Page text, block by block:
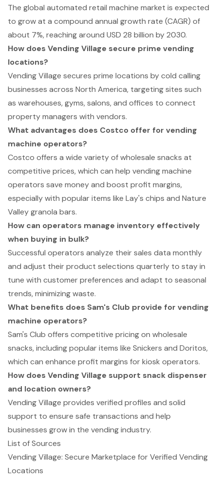
The global automated retail machine market is expected
to grow at a compound annual growth rate (CAGR) of
about 7%, reaching around USD 28 billion by 2030.
How does Vending Village secure prime vending
locations?
Vending Village secures prime locations by cold calling
businesses across North America, targeting sites such
as warehouses, gyms, salons, and offices to connect
property managers with vendors.
What advantages does Costco offer for vending
machine operators?
Costco offers a wide variety of wholesale snacks at
competitive prices, which can help vending machine
operators save money and boost profit margins,
especially with popular items like Lay's chips and Nature
Valley granola bars.
How can operators manage inventory effectively
when buying in bulk?
Successful operators analyze their sales data monthly
and adjust their product selections quarterly to stay in
tune with customer preferences and adapt to seasonal
trends, minimizing waste.
What benefits does Sam's Club provide for vending
machine operators?
Sam's Club offers competitive pricing on wholesale
snacks, including popular items like Snickers and Doritos,
which can enhance profit margins for kiosk operators.
How does Vending Village support snack dispenser
and location owners?
Vending Village provides verified profiles and solid
support to ensure safe transactions and help
businesses grow in the vending industry.
List of Sources
Vending Village: Secure Marketplace for Verified Vending
Locations